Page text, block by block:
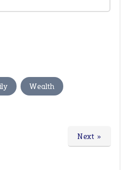
Wealth
Next »